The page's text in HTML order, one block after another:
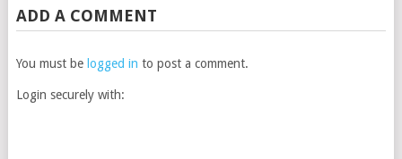
ADD A COMMENT
You must be logged in to post a comment.
Login securely with: